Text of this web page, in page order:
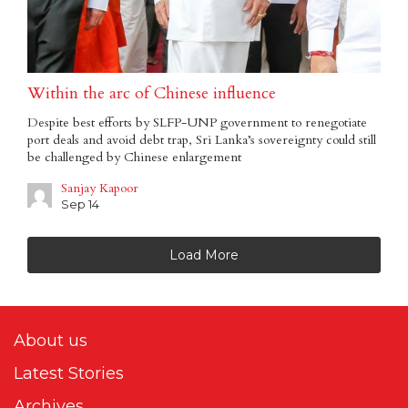
Within the arc of Chinese influence
Despite best efforts by SLFP-UNP government to renegotiate
port deals and avoid debt trap, Sri Lanka’s sovereignty could still
be challenged by Chinese enlargement
Sanjay Kapoor
Sep 14
Load More
About us
Latest Stories